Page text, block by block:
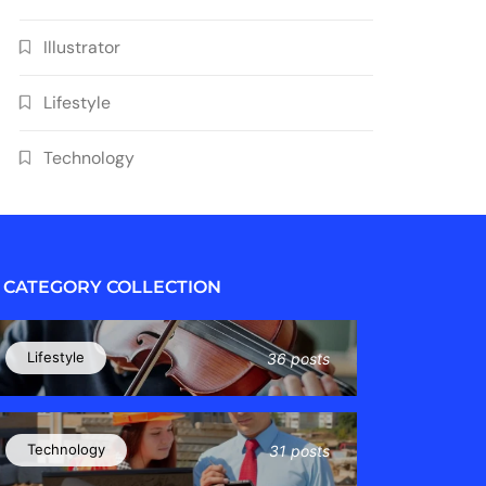
Illustrator
Lifestyle
Technology
CATEGORY COLLECTION
Lifestyle 36 posts
Technology 31 posts